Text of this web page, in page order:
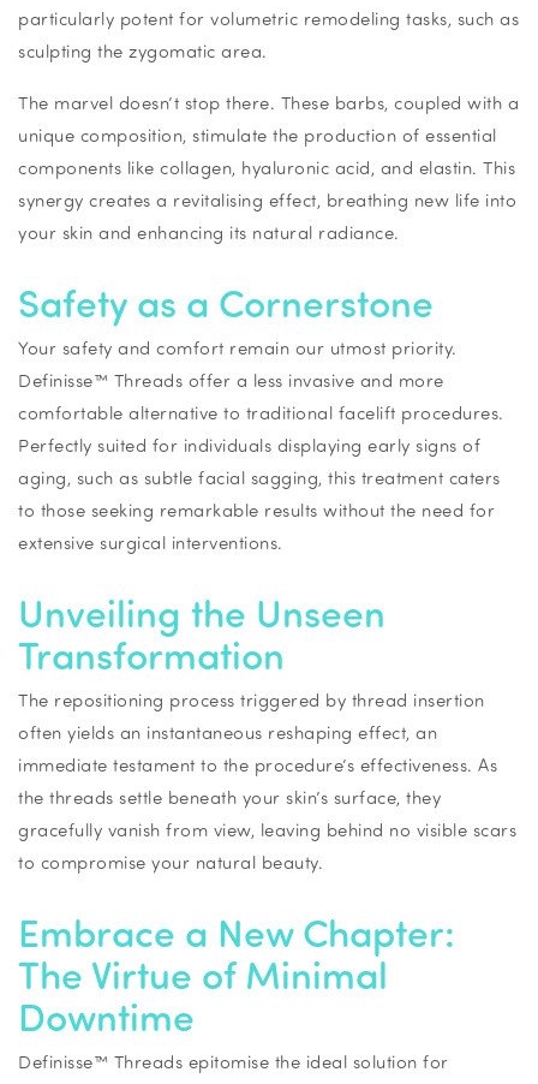
particularly potent for volumetric remodeling tasks, such as
sculpting the zygomatic area.
The marvel doesn’t stop there. These barbs, coupled with a
unique composition, stimulate the production of essential
components like collagen, hyaluronic acid, and elastin. This
synergy creates a revitalising effect, breathing new life into
your skin and enhancing its natural radiance.
Safety as a Cornerstone
Your safety and comfort remain our utmost priority.
Definisse™ Threads offer a less invasive and more
comfortable alternative to traditional facelift procedures.
Perfectly suited for individuals displaying early signs of
aging, such as subtle facial sagging, this treatment caters
to those seeking remarkable results without the need for
extensive surgical interventions.
Unveiling the Unseen
Transformation
The repositioning process triggered by thread insertion
often yields an instantaneous reshaping effect, an
immediate testament to the procedure’s effectiveness. As
the threads settle beneath your skin’s surface, they
gracefully vanish from view, leaving behind no visible scars
to compromise your natural beauty.
Embrace a New Chapter:
The Virtue of Minimal
Downtime
Definisse™ Threads epitomise the ideal solution for